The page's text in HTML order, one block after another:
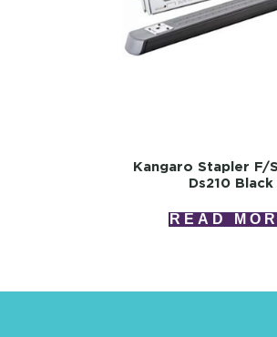
Kangaro Stapler F/
Ds210 Black
READ